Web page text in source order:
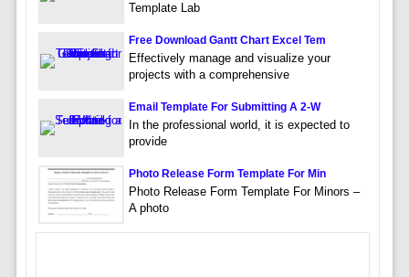
Template Lab
Free Download Gantt Chart Excel Tem
Effectively manage and visualize your
projects with a comprehensive
Email Template For Submitting A 2-W
In the professional world, it is expected to
provide
Photo Release Form Template For Min
Photo Release Form Template For Minors –
A photo